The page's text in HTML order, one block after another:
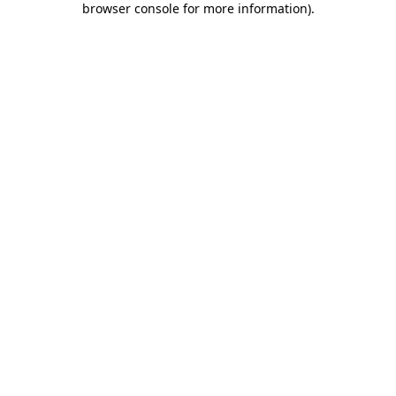
browser console for more information).